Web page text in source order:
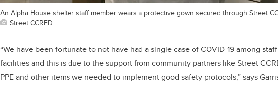
An Alpha House shelter staff member wears a protective gown secured through Street
Street CCRED
“We have been fortunate to not have had a single case of COVID-19 among
facilities and this is due to the support from community partners like Street
PPE and other items we needed to implement good safety protocols,” says